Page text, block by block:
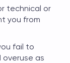
technical or
you from
fail to
overuse as